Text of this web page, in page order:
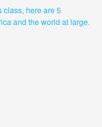
class, here are 5
and the world at large.